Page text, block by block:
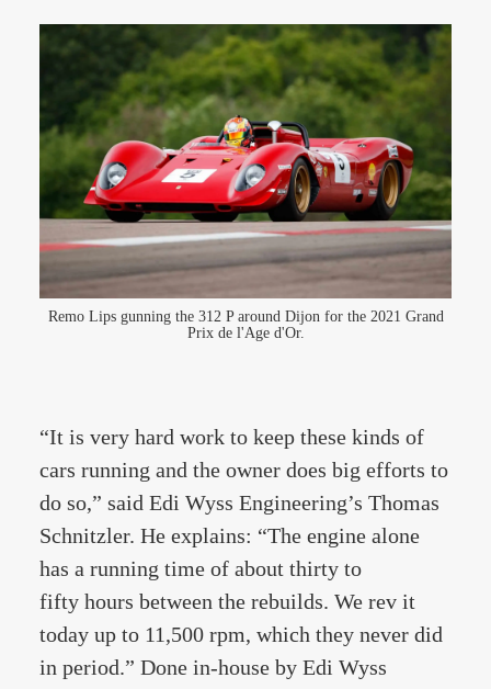
Remo Lips gunning the 312 P around Dijon for the 2021 Grand
Prix de l'Age d'Or.
“It is very hard work to keep these kinds of
cars running and the owner does big efforts to
do so,” said Edi Wyss Engineering’s Thomas
Schnitzler. He explains: “The engine alone
has a running time of about thirty to
fifty hours between the rebuilds. We rev it
today up to 11,500 rpm, which they never did
in period.” Done in-house by Edi Wyss